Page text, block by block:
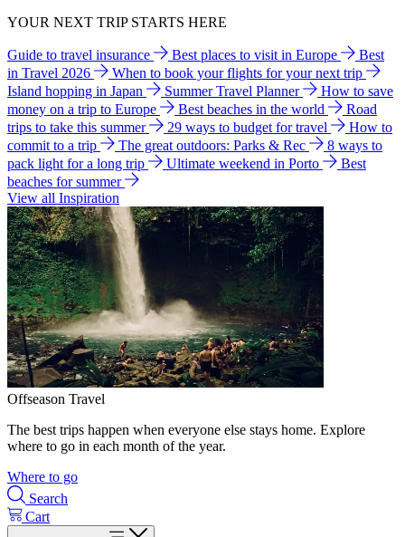
YOUR NEXT TRIP STARTS HERE
Guide to travel insurance Best places to visit in Europe
Best
in Travel 2026
When to book your flights for your next trip
Island hopping in Japan
Summer Travel Planner
How to save
money on a trip to Europe
Best beaches in the world
Road
trips to take this summer
29 ways to budget for travel
How to
commit to a trip
The great outdoors: Parks & Rec
8 ways to
pack light for a long trip
Ultimate weekend in Porto
Best
beaches for summer
View all Inspiration
Offseason Travel
The best trips happen when everyone else stays home. Explore
where to go in each month of the year.
Where to go
Search
Cart